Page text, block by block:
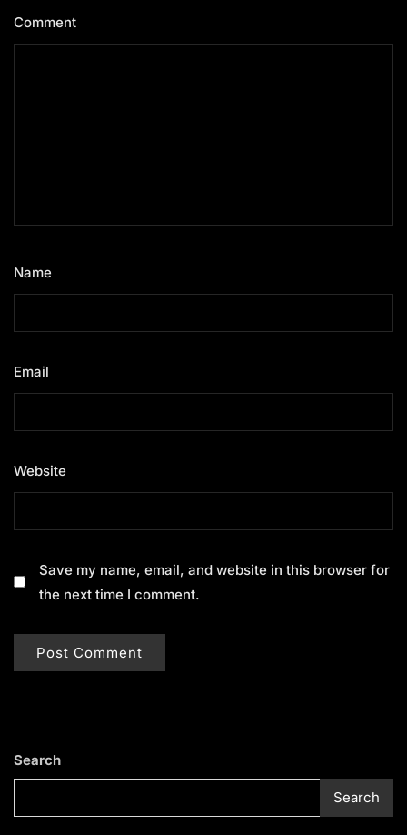
Comment
Name
Email
Website
Save my name, email, and website in this browser for
the next time I comment.
Search
Search